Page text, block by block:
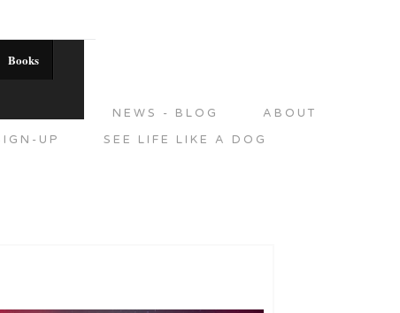
Books
NEWS - BLOG
ABOUT
UP SEE LIFE LIKE A DOG